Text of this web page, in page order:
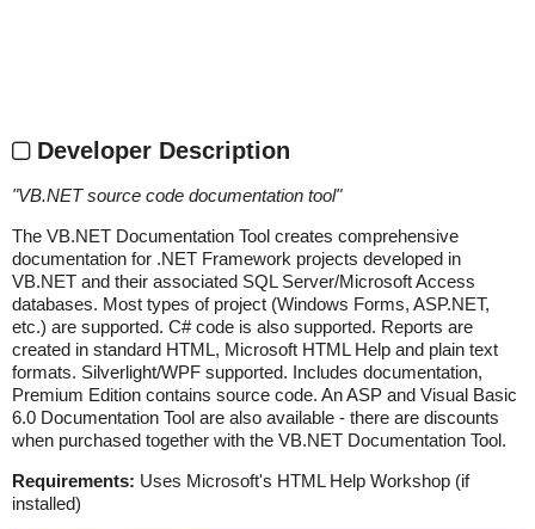
Developer Description
"VB.NET source code documentation tool"
The VB.NET Documentation Tool creates comprehensive
documentation for .NET Framework projects developed in
VB.NET and their associated SQL Server/Microsoft Access
databases. Most types of project (Windows Forms, ASP.NET,
etc.) are supported. C# code is also supported. Reports are
created in standard HTML, Microsoft HTML Help and plain text
formats. Silverlight/WPF supported. Includes documentation,
Premium Edition contains source code. An ASP and Visual Basic
6.0 Documentation Tool are also available - there are discounts
when purchased together with the VB.NET Documentation Tool.
Requirements: Uses Microsoft's HTML Help Workshop (if
installed)